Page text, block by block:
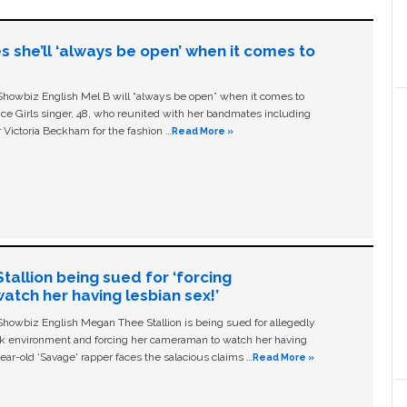
she’ll ‘always be open’ when it comes to
English Mel B will “always be open” when it comes to
Girls singer, 48, who reunited with her bandmates including
Beckham for the fashion …Read More »
being sued for ‘forcing
her having lesbian sex!’
English Megan Thee Stallion is being sued for allegedly
environment and forcing her cameraman to watch her having
old ‘Savage' rapper faces the salacious claims …Read More »